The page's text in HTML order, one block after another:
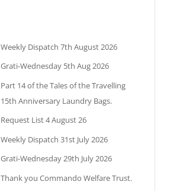
Weekly Dispatch 7th August 2026
Grati-Wednesday 5th Aug 2026
Part 14 of the Tales of the Travelling
15th Anniversary Laundry Bags.
Request List 4 August 26
Weekly Dispatch 31st July 2026
Grati-Wednesday 29th July 2026
Thank you Commando Welfare Trust.